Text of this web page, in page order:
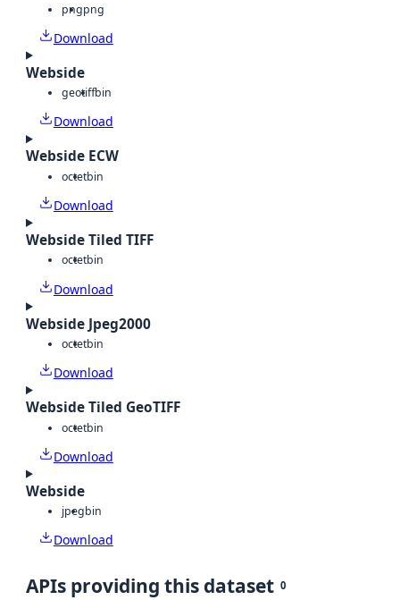
pngpng
Download
Webside
geotiffbin
Download
Webside ECW
octetbin
Download
Webside Tiled TIFF
octetbin
Download
Webside Jpeg2000
octetbin
Download
Webside Tiled GeoTIFF
octetbin
Download
Webside
jpegbin
Download
APIs providing this dataset 0